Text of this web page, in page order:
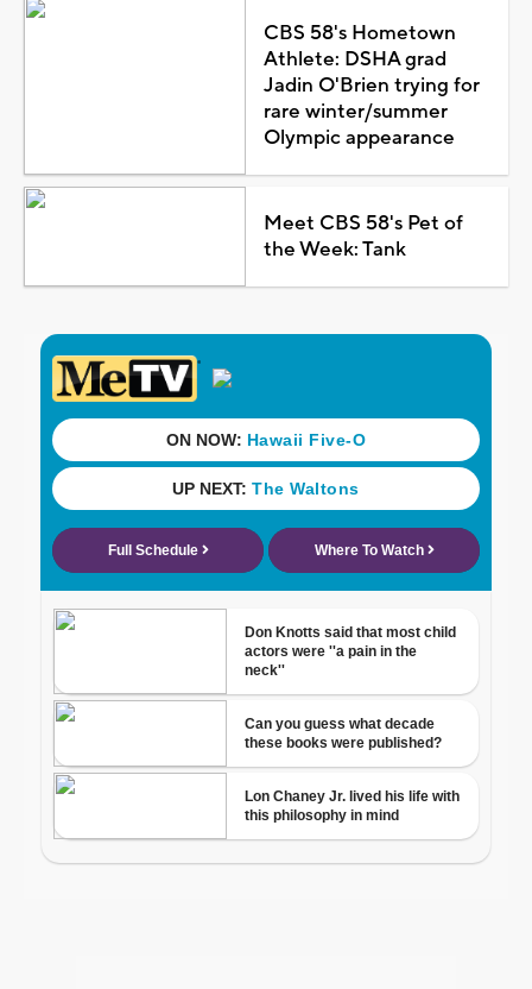
CBS 58's Hometown
Athlete: DSHA grad
Jadin O'Brien trying for
rare winter/summer
Olympic appearance
Meet CBS 58's Pet of
the Week: Tank